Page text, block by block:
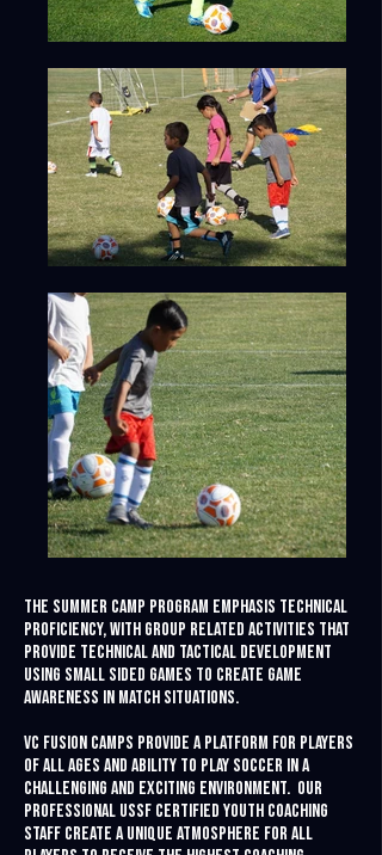
The summer camp program emphasis technical
proficiency, with group related activities that
provide technical and tactical development
using small sided games to create game
awareness in match situations.
VC Fusion Camps provide a platform for players
of all ages and ability to play soccer in a
challenging and exciting environment. Our
professional USSF Certified youth coaching
staff create a unique atmosphere for all